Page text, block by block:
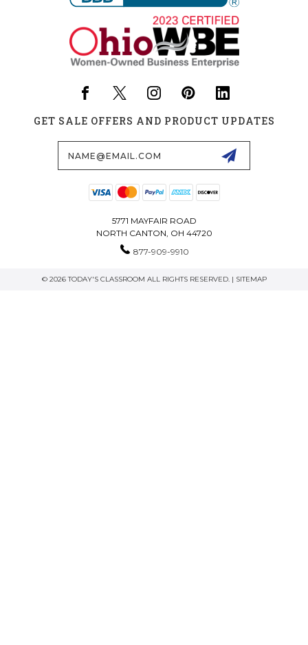
GET SALE OFFERS AND PRODUCT UPDATES
5771 MAYFAIR ROAD
NORTH CANTON, OH 44720
877-909-9910
© 2026 TODAY'S CLASSROOM ALL RIGHTS RESERVED. | SITEMAP